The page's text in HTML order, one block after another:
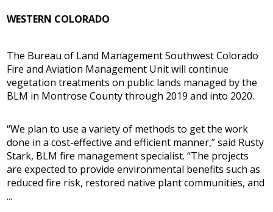
WESTERN COLORADO
The Bureau of Land Management Southwest Colorado
Fire and Aviation Management Unit will continue
vegetation treatments on public lands managed by the
BLM in Montrose County through 2019 and into 2020.
“We plan to use a variety of methods to get the work
done in a cost-effective and efficient manner,” said Rusty
Stark, BLM fire management specialist. “The projects
are expected to provide environmental benefits such as
reduced fire risk, restored native plant communities, and
...